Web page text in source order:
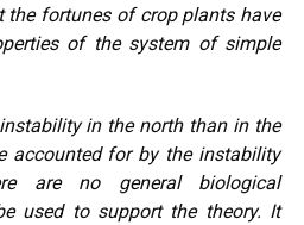
the fortunes of crop plants have
of the system of simple
in the north than in the
accounted for by the instability
are no general biological
used to support the theory. It